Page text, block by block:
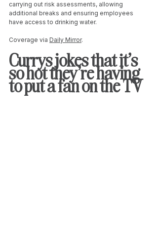
carrying out risk assessments, allowing
additional breaks and ensuring employees
have access to drinking water.
Coverage via Daily Mirror.
Currys jokes that it’s
so hot they're having
to put a fan on the TV